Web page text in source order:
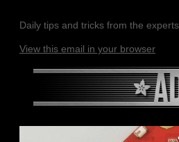
Daily tips and tricks from the
View this email in your browser